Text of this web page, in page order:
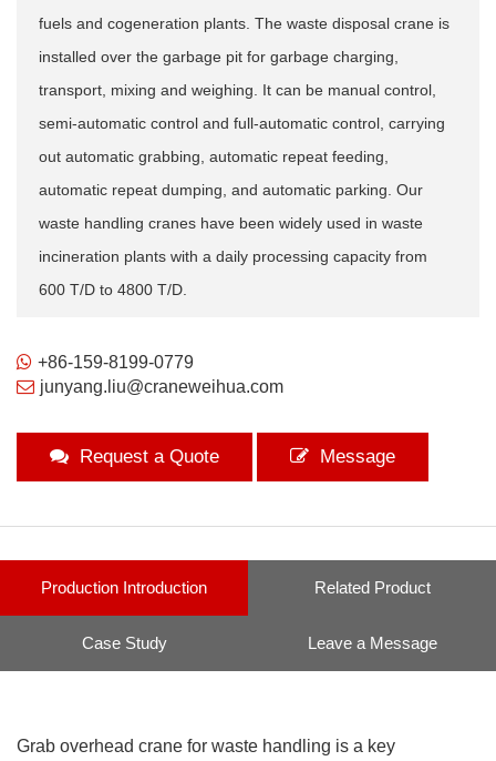
fuels and cogeneration plants. The waste disposal crane is
installed over the garbage pit for garbage charging,
transport, mixing and weighing. It can be manual control,
semi-automatic control and full-automatic control, carrying
out automatic grabbing, automatic repeat feeding,
automatic repeat dumping, and automatic parking. Our
waste handling cranes have been widely used in waste
incineration plants with a daily processing capacity from
600 T/D to 4800 T/D.
+86-159-8199-0779
junyang.liu@craneweihua.com
Request a Quote Message
Production Introduction Related Product
Case Study Leave a Message
Grab overhead crane for waste handling is a key